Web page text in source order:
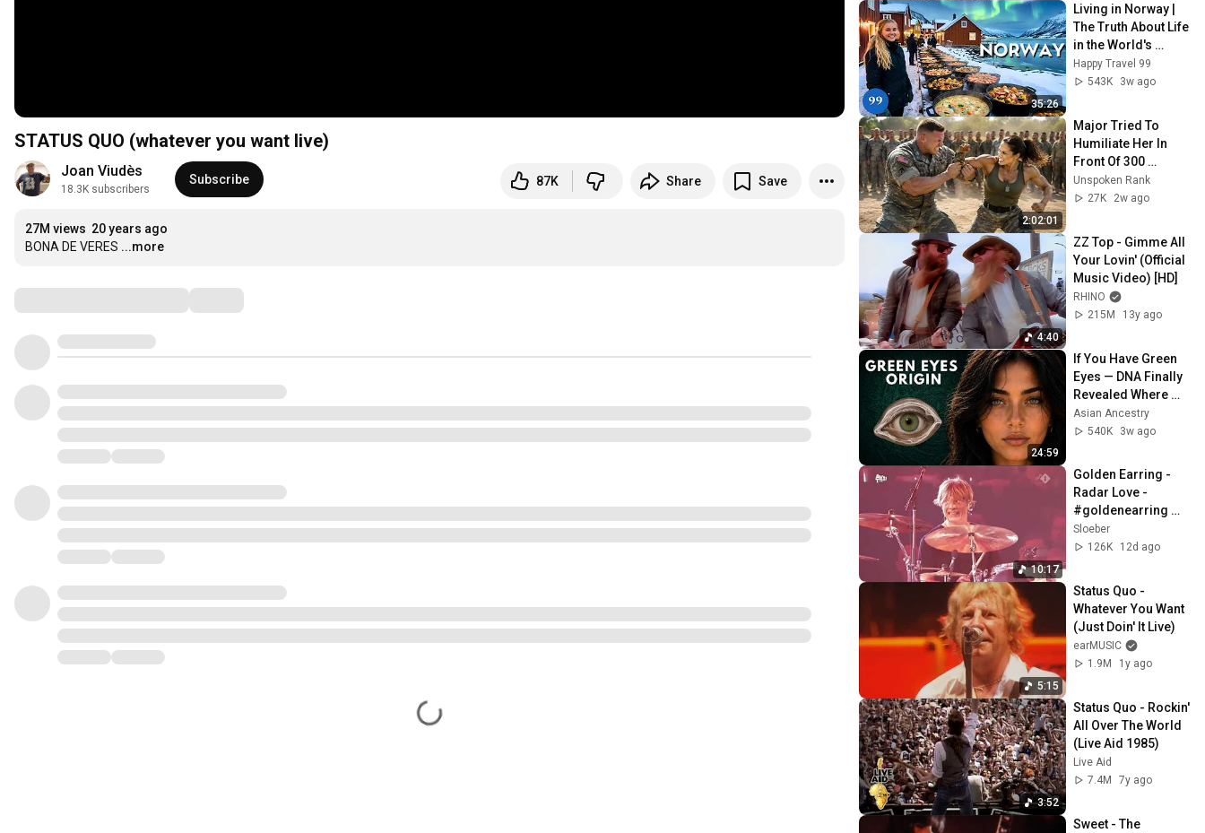
STATUS QUO (whatever you want live)
Joan Viudès
18.3K subscribers
Subscribe 87K Share Save
27M views 20 years ago
BONA DE VERES ...more
35:26
Living in Norway |
The Truth About Life
in the World's
Richest and Most
Beautiful Country |
Happy Travel 99
543K
3w ago
2:02:01
Major Tried To
Humiliate Her In
Front Of 300
Soldiers — Then
She Shocked
Unspoken Rank
27K
2w ago
4:40
ZZ Top - Gimme All
Your Lovin' (Official
Music Video) [HD]
RHINO
215M
13y ago
24:59
If You Have Green
Eyes — DNA Finally
Revealed Where
They Really Come
From
Asian Ancestry
540K
3w ago
10:17
Golden Earring -
Radar Love -
#goldenearring
#radarlove
Sloeber
126K
12d ago
5:15
Status Quo -
Whatever You Want
(Just Doin' It Live)
earMUSIC
1.9M
1y ago
3:52
Status Quo - Rockin'
All Over The World
(Live Aid 1985)
Live Aid
7.4M
7y ago
Sweet - The